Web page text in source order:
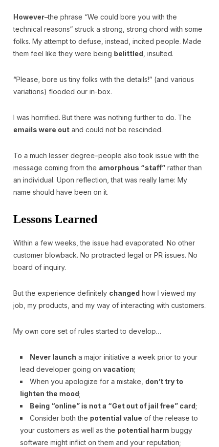
However–the phrase “We could bore you with the
technical reasons” struck a strong, strong chord with some
folks. My attempt to defuse, instead, incited people. Made
them feel like they were being belittled , insulted.
“Please, bore us tiny folks with the details!” (and various
variations) flooded our in-box.
I was horrified. But there was nothing further to do. The
emails were outand could not be rescinded.
To a much lesser degree–people also took issue with the
message coming from the amorphous “staff”rather than
an individual. Upon reflection, that was really lame: My
name should have been on it.
Lessons Learned
Within a few weeks, the issue had evaporated. No other
customer blowback. No protracted legal or PR issues. No
board of inquiry.
But the experience definitely changed how I viewed my
job, my products, and my way of interacting with customers.
My own core set of rules started to develop…
Never launch a major initiative a week prior to your
lead developer going on vacation;
When you apologize for a mistake, don’t try to
lighten the mood;
Being “online” is not a “Get out of jail free” card;
Consider both the potential value of the release to
your customers as well as the potential harm buggy
software might inflict on them and your reputation;